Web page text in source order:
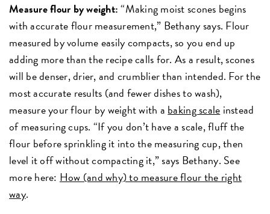
Measure flour by weight:“Making moist scones begins
with accurate flour measurement,” Bethany says. Flour
measured by volume easily compacts, so you end up
adding more than the recipe calls for. As a result, scones
will be denser, drier, and crumblier than intended. For the
most accurate results (and fewer dishes to wash),
measure your flour by weight with a baking scale instead
of measuring cups. “If you don’t have a scale, fluff the
flour before sprinkling it into the measuring cup, then
level it off without compacting it,” says Bethany. See
more here: How (and why) to measure flour the right
way.